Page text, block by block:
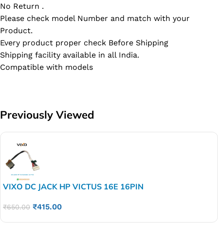
No Return .
Please check model Number and match with your
Product.
Every product proper check Before Shipping
Shipping facility available in all India.
Compatible with models
Previously Viewed
VIXO DC JACK HP VICTUS 16E 16PIN
₹650.00 ₹415.00